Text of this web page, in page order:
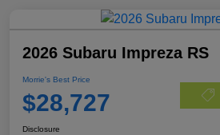
2026 Subaru Impreza RS
Morrie's Best Price
$28,727
Disclosure